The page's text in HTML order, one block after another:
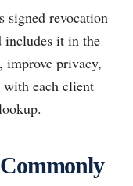
signed revocation
includes it in the
improve privacy,
with each client